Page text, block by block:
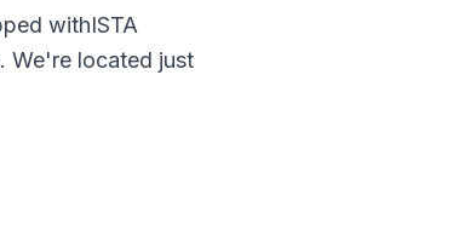
withISTA
We're located just